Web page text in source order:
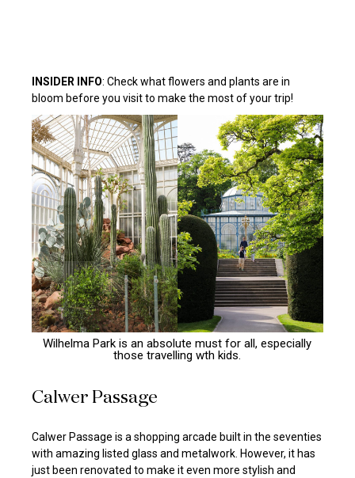
INSIDER INFO: Check what flowers and plants are in
bloom before you visit to make the most of your trip!
Wilhelma Park is an absolute must for all, especially
those travelling wth kids.
Calwer Passage
Calwer Passage is a shopping arcade built in the seventies
with amazing listed glass and metalwork. However, it has
just been renovated to make it even more stylish and